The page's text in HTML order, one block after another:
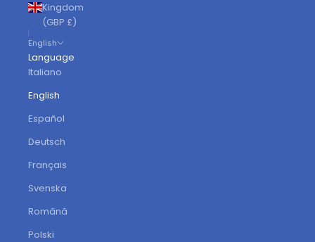
Kingdom
(GBP £)
English
Language
Italiano
English
Español
Deutsch
Français
Svenska
Română
Polski